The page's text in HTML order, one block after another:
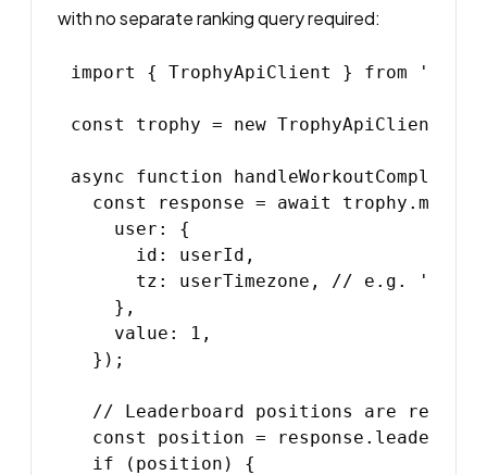
with no separate ranking query required:
import { TrophyApiClient } from
const trophy = new TrophyApiClient({
async function
const response = await
    user: {
      id: userId,
tz: userTimezone, // e.g.
    },
    value: 1,
  });
// Leaderboard positions are
const position =
  if (position) {